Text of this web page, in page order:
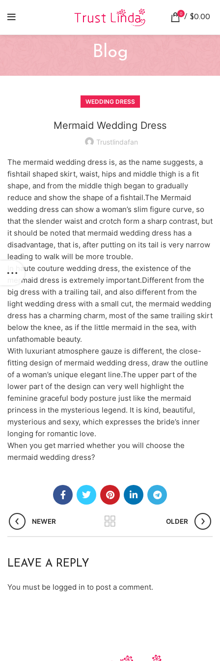
0 / $0.00
Blog
WEDDING DRESS
Mermaid Wedding Dress
Trustlindafan
The mermaid wedding dress is, as the name suggests, a
fishtail shaped skirt, waist, hips and middle thigh is a fit
shape, and from the middle thigh began to gradually
reduce and show the shape of a fishtail.The Mermaid
wedding dress can show a woman’s slim figure curve, so
that the slender waist and crotch form a sharp contrast, but
it should be noted that mermaid wedding dress has a
disadvantage, that is, after putting on its tail is very narrow
leading to walk will be more trouble.
In haute couture wedding dress, the existence of the
mermaid dress is extremely important.Different from the
big dress with a trailing tail, and also different from the
light wedding dress with a small cut, the mermaid wedding
dress has a charming charm, most of the same trailing skirt
below the knee, as if the little mermaid in the sea, with
unfathomable beauty.
With luxuriant atmosphere gauze is different, the close-
fitting design of mermaid wedding dress, draw the outline
of a woman’s unique elegant line.The upper part of the
lower part of the design can very well highlight the
feminine graceful body posture just like the mermaid
princess in the mysterious legend. It is kind, beautiful,
mysterious and sexy, which expresses the bride’s inner
longing for romantic love.
When you get married whether you will choose the
mermaid wedding dress?
NEWER OLDER
LEAVE A REPLY
You must be logged in to post a comment.